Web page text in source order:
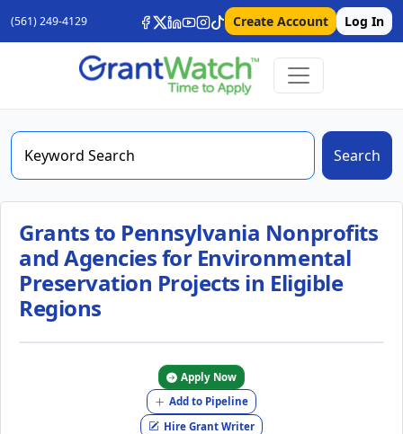
(561) 249-4129 Create Account Log In
Search
Grants to Pennsylvania Nonprofits
and Agencies for Environmental
Preservation Projects in Eligible
Regions
Apply Now
Add to Pipeline
Hire Grant Writer